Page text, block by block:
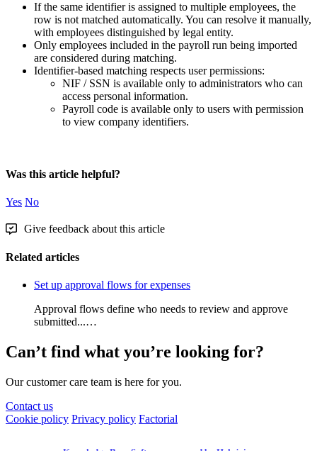
If the same identifier is assigned to multiple employees, the
row is not matched automatically. You can resolve it manually,
with employees distinguished by legal entity.
Only employees included in the payroll run being imported
are considered during matching.
Identifier-based matching respects user permissions:
NIF / SSN is available only to administrators who can
access personal information.
Payroll code is available only to users with permission
to view company identifiers.
Was this article helpful?
Yes No
Give feedback about this article
Related articles
Set up approval flows for expenses
Approval flows define who needs to review and approve
submitted...…
Can’t find what you’re looking for?
Our customer care team is here for you.
Contact us
Cookie policy Privacy policy Factorial